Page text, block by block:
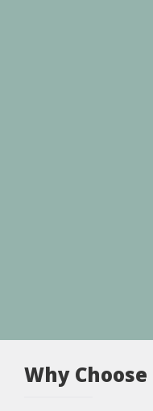
Why